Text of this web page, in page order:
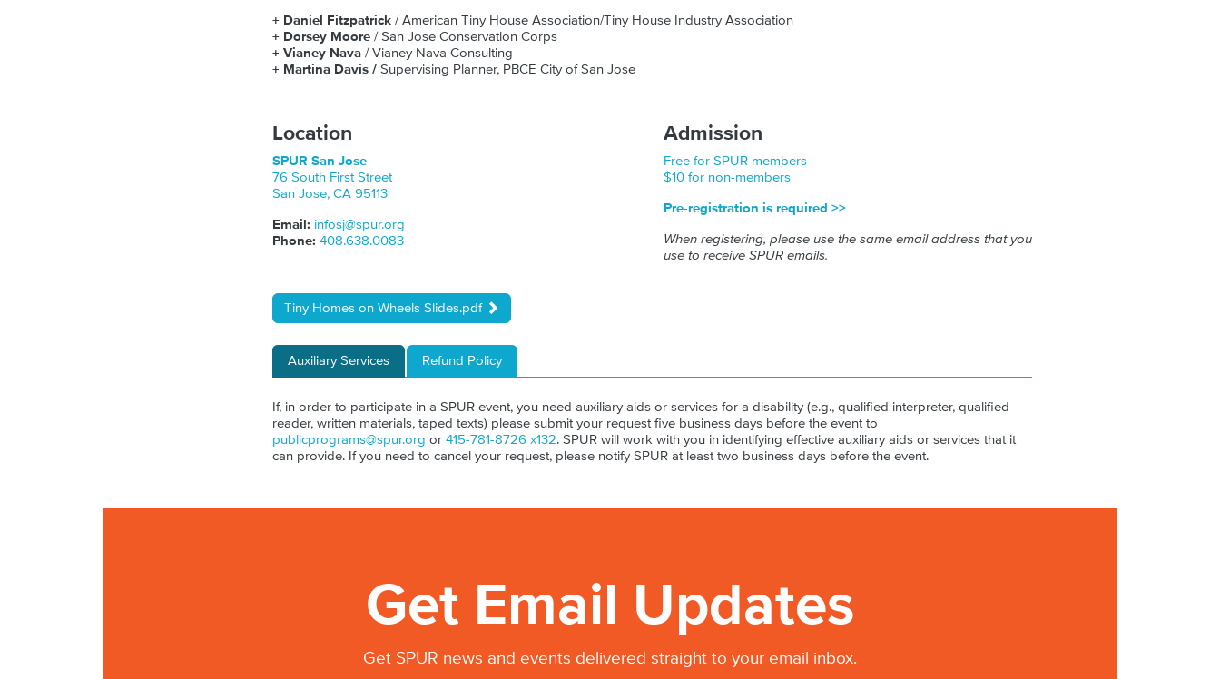
+ Daniel Fitzpatrick / American Tiny House Association/Tiny House Industry Association
+ Dorsey Moore / San Jose Conservation Corps
+ Vianey Nava / Vianey Nava Consulting
+ Martina Davis / Supervising Planner, PBCE City of San Jose
Location
SPUR San Jose
76 South First Street
San Jose, CA 95113
Email: infosj@spur.org
Phone: 408.638.0083
Admission
Free for SPUR members
$10 for non-members
Pre-registration is required >>
When registering, please use the same email address that you
use to receive SPUR emails.
Tiny Homes on Wheels Slides.pdf
Auxiliary Services Refund Policy
If, in order to participate in a SPUR event, you need auxiliary aids or services for a disability (e.g., qualified interpreter, qualified
reader, written materials, taped texts) please submit your request five business days before the event to
publicprograms@spur.org or 415-781-8726 x132. SPUR will work with you in identifying effective auxiliary aids or services that it
can provide. If you need to cancel your request, please notify SPUR at least two business days before the event.
Get Email Updates
Get SPUR news and events delivered straight to your email inbox.